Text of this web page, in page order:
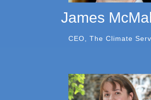
James
CEO, The Climate